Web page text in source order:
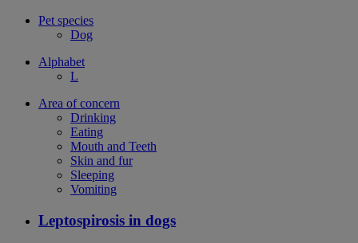
Pet species
Dog
Alphabet
L
Area of concern
Drinking
Eating
Mouth and Teeth
Skin and fur
Sleeping
Vomiting
Leptospirosis in dogs